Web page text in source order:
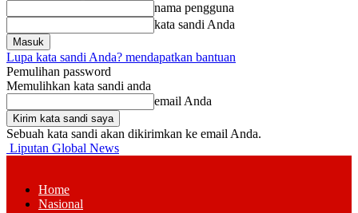
nama pengguna
kata sandi Anda
Lupa kata sandi Anda? mendapatkan bantuan
Pemulihan password
Memulihkan kata sandi anda
email Anda
Sebuah kata sandi akan dikirimkan ke email Anda.
Liputan Global News
Home
Nasional